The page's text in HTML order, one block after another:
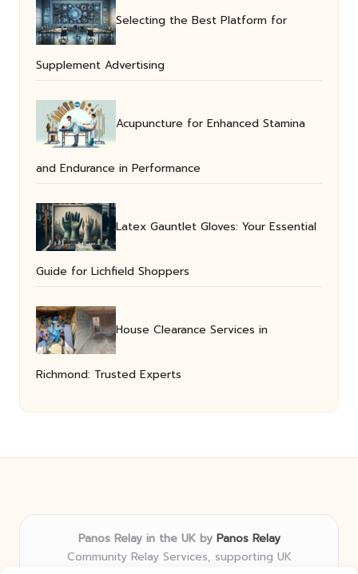
Selecting the Best Platform for
Supplement Advertising
Acupuncture for Enhanced Stamina
and Endurance in Performance
Latex Gauntlet Gloves: Your Essential
Guide for Lichfield Shoppers
House Clearance Services in
Richmond: Trusted Experts
Panos Relay in the UK by Panos Relay
Community Relay Services, supporting UK